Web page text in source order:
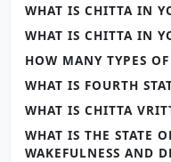
WHAT IS CHITTA IN
WHAT IS CHITTA IN
HOW MANY TYPES
WHAT IS FOURTH
WHAT IS CHITTA
WHAT IS THE STATE
WAKEFULNESS AND